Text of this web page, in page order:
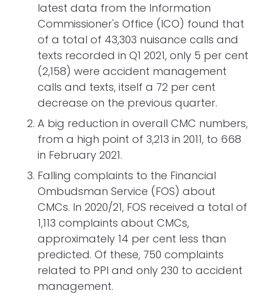
latest data from the Information
Commissioner's Office (ICO) found that
of a total of 43,303 nuisance calls and
texts recorded in Q1 2021, only 5 per cent
(2,158) were accident management
calls and texts, itself a 72 per cent
decrease on the previous quarter.
A big reduction in overall CMC numbers,
from a high point of 3,213 in 2011, to 668
in February 2021.
Falling complaints to the Financial
Ombudsman Service (FOS) about
CMCs. In 2020/21, FOS received a total of
1,113 complaints about CMCs,
approximately 14 per cent less than
predicted. Of these, 750 complaints
related to PPI and only 230 to accident
management.